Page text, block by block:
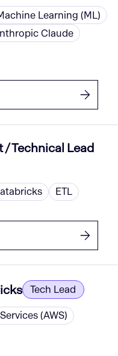
Learning (ML)
Claude
Technical Lead
ETL
Tech Lead
(AWS)